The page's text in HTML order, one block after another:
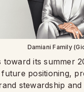
Damiani Family
toward its summer
future positioning,
stewardship